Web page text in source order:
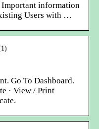
Important information
Users with …
Go To Dashboard.
· View / Print